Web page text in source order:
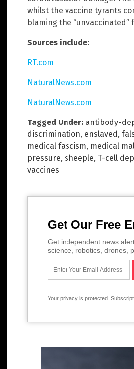
whilst the vaccine tyrants
blaming the
Sources include:
RT.com
NaturalNews.com
NaturalNews.com
Tagged Under: antibody-
discrimination, enslaved,
medical fascism, medical
pressure, sheeple, T-cell
vaccines
Get Our Free
Get independent news
science, robotics, drones,
Your privacy is protected.